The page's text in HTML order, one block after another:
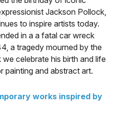
Jackson Pollock,
to inspire artists today.
in a a fatal car wreck
a tragedy mourned by the
celebrate his birth and life
painting and abstract art.
works inspired by